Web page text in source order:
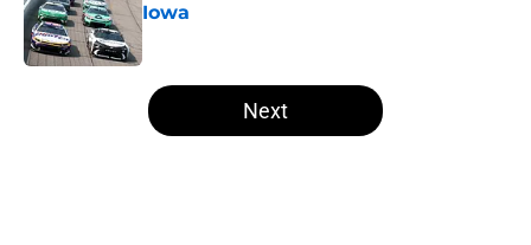
Iowa
Published by on Invalid Date
5 related articles loaded
Next